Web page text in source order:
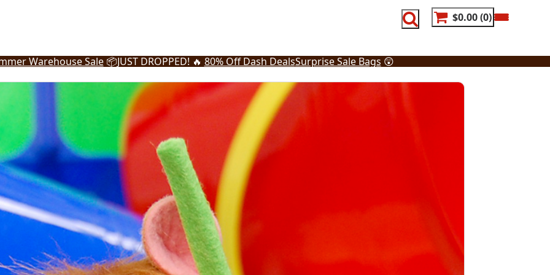
$0.00 0
Warehouse Sale📦JUST DROPPED! 🔥 80% Off Dash DealsSurprise Sale Bags 😲